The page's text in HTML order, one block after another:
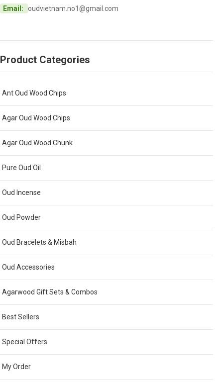
Email: oudvietnam.no1@gmail.com
Product Categories
Ant Oud Wood Chips
Agar Oud Wood Chips
Agar Oud Wood Chunk
Pure Oud Oil
Oud Incense
Oud Powder
Oud Bracelets & Misbah
Oud Accessories
Agarwood Gift Sets & Combos
Best Sellers
Special Offers
My Order